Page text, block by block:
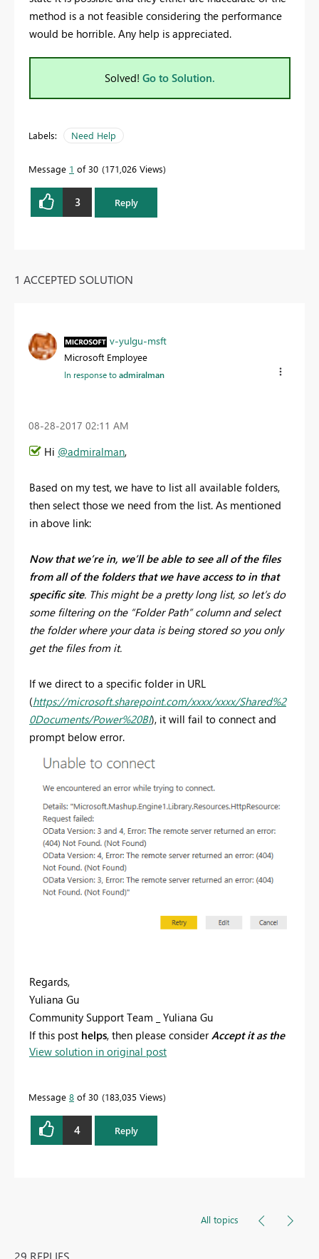
method is a not feasible considering the performance
would be horrible. Any help is appreciated.
Solved! Go to Solution.
Labels: Need Help
Message 1 of 30 171,026 Views
3 Reply
1 ACCEPTED SOLUTION
v-yulgu-msft
Microsoft Employee
In response toadmiralman
‎08-28-2017 02:11 AM
Hi @admiralman,
Based on my test, we have to list all available folders,
then select those we need from the list. As mentioned
in above link:
Now that we’re in, we’ll be able to see all of the files
from all of the folders that we have access to in that
specific site. This might be a pretty long list, so let’s do
some filtering on the “Folder Path” column and select
the folder where your data is being stored so you only
get the files from it.
If we direct to a specific folder in URL
(https://microsoft.sharepoint.com/xxxx/xxxx/Shared%2
0Documents/Power%20BI), it will fail to connect and
prompt below error.
Regards,
Yuliana Gu
Community Support Team _ Yuliana Gu
If this post helps, then please consider Accept it as the
solutionto help the other members find it more
View solution in original post
Message 8 of 30 183,035 Views
4 Reply
All topics
29 REPLIES